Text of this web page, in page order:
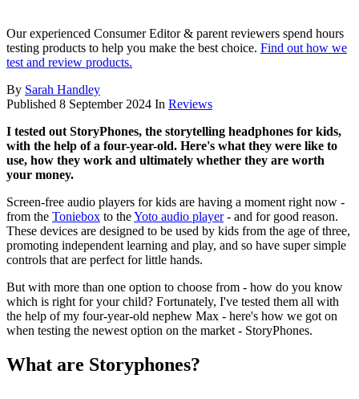
Our experienced Consumer Editor & parent reviewers spend hours
testing products to help you make the best choice. Find out how we
test and review products.
By Sarah Handley
Published 8 September 2024 In Reviews
I tested out StoryPhones, the storytelling headphones for kids,
with the help of a four-year-old. Here's what they were like to
use, how they work and ultimately whether they are worth
your money.
Screen-free audio players for kids are having a moment right now -
from the Toniebox to theYoto audio player- and for good reason.
These devices are designed to be used by kids from the age of three,
promoting independent learning and play, and so have super simple
controls that are perfect for little hands.
But with more than one option to choose from - how do you know
which is right for your child? Fortunately, I've tested them all with
the help of my four-year-old nephew Max - here's how we got on
when testing the newest option on the market - StoryPhones.
What are Storyphones?